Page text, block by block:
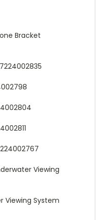
Bracket
Viewing
Viewing System